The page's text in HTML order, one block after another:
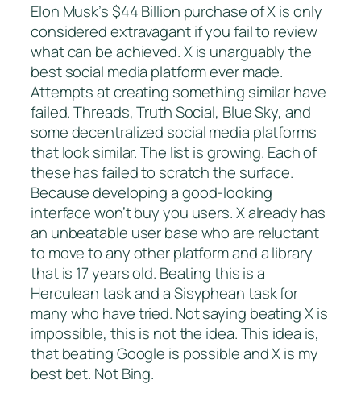
Elon Musk’s $44 Billion purchase of X is only
considered extravagant if you fail to review
what can be achieved. X is unarguably the
best social media platform ever made.
Attempts at creating something similar have
failed. Threads, Truth Social, Blue Sky, and
some decentralized social media platforms
that look similar. The list is growing. Each of
these has failed to scratch the surface.
Because developing a good-looking
interface won’t buy you users. X already has
an unbeatable user base who are reluctant
to move to any other platform and a library
that is 17 years old. Beating this is a
Herculean task and a Sisyphean task for
many who have tried. Not saying beating X is
impossible, this is not the idea. This idea is,
that beating Google is possible and X is my
best bet. Not Bing.